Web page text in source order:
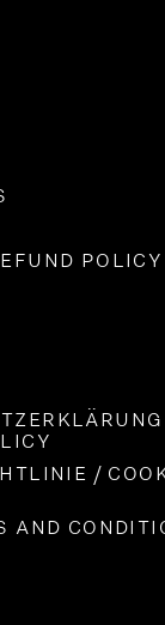
POLICY
/
AND